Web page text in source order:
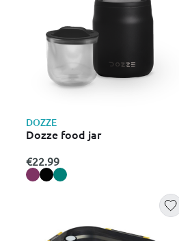
DOZZE
Dozze food jar
€22.99